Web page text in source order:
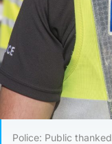
Police: Public